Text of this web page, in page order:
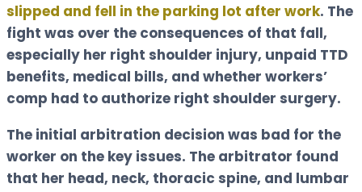
slipped and fell in the parking lot after work. The
fight was over the consequences of that fall,
especially her right shoulder injury, unpaid TTD
benefits, medical bills, and whether workers’
comp had to authorize right shoulder surgery.
The initial arbitration decision was bad for the
worker on the key issues. The arbitrator found
that her head, neck, thoracic spine, and lumbar